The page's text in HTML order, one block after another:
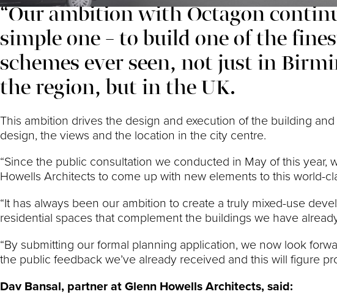
“Our ambition with Octagon
simple one – to build one of the
schemes ever seen, not just in
the region, but in the UK.
This ambition drives the design and execution of the building
design, the views and the location in the city centre.
“Since the public consultation we conducted in May of this
Howells Architects to come up with new elements to this world-
“It has always been our ambition to create a truly mixed-use
residential spaces that complement the buildings we have
“By submitting our formal planning application, we now look
the public feedback we’ve already received and this will figure
Dav Bansal, partner at Glenn Howells Architects, said: